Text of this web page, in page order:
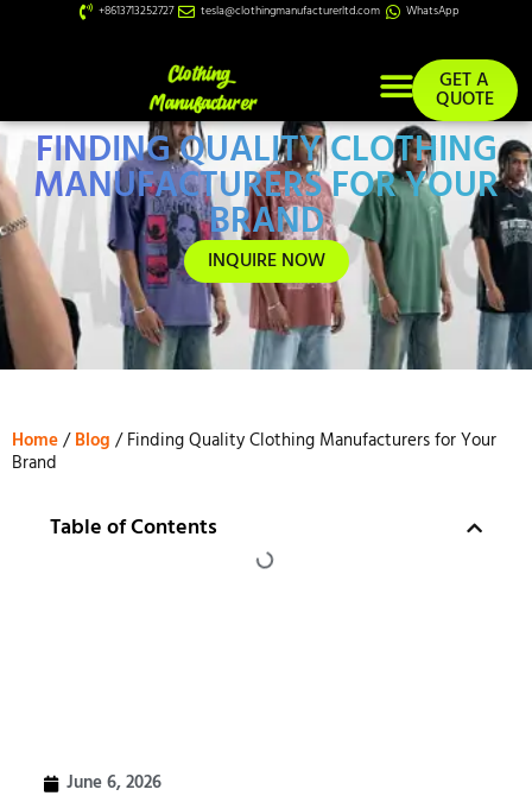
+8613713252727 tesla@clothingmanufacturerltd.com WhatsApp
GET A
QUOTE
FINDING QUALITY CLOTHING
MANUFACTURERS FOR YOUR
BRAND
INQUIRE NOW
Home/Blog / Finding Quality Clothing Manufacturers for Your
Brand
Table of Contents
June 6, 2026